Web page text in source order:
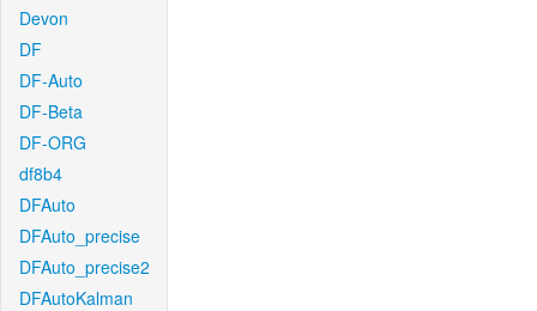
Devon
DF
DF-Auto
DF-Beta
DF-ORG
df8b4
DFAuto
DFAuto_precise
DFAuto_precise2
DFAutoKalman